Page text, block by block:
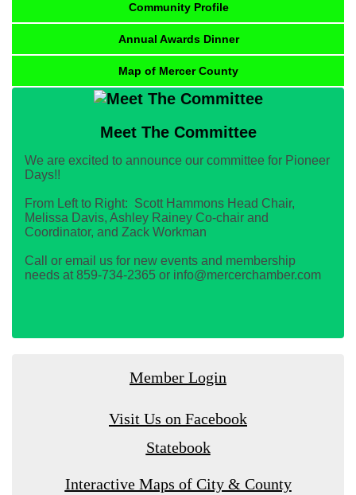
Community Profile
Annual Awards Dinner
Map of Mercer County
Meet The Committee
We are excited to announce our committee for Pioneer
Days!!
From Left to Right: Scott Hammons Head Chair,
Melissa Davis, Ashley Rainey Co-chair and
Coordinator, and Zack Workman
Call or email us for new events and membership
needs at 859-734-2365 or info@mercerchamber.com
Member Login
Visit Us on Facebook
Statebook
Interactive Maps of City & County